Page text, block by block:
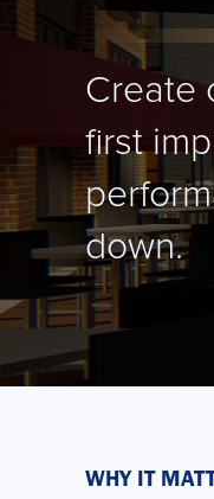
Create
first
down.
WHY IT